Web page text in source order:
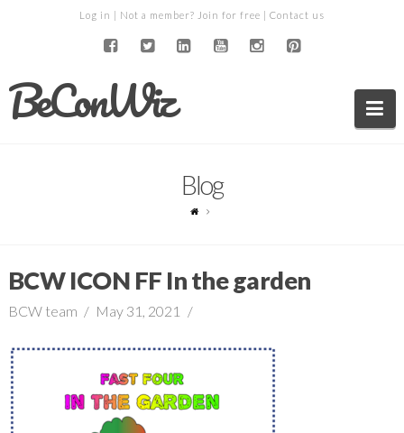
Log in | Not a member? Join for free | Contact us
BeConWiz
Blog
BCW ICON FF In the garden
BCW team May 31, 2021